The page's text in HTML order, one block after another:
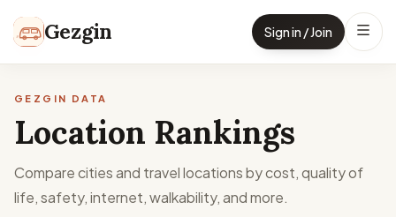
Gezgin Sign in / Join
GEZGIN DATA
Location Rankings
Compare cities and travel locations by cost, quality of
life, safety, internet, walkability, and more.